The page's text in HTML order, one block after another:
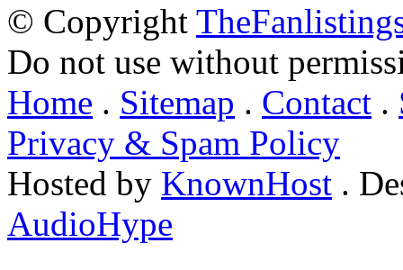
© Copyright
Do not use without
Home . Sitemap . Contact .
Privacy & Spam Policy
Hosted by KnownHost .
AudioHype